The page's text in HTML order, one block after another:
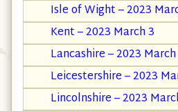
Isle of Wight – 2023
Kent – 2023 March 3
Lancashire – 2023
Leicestershire – 2023
Lincolnshire – 2023